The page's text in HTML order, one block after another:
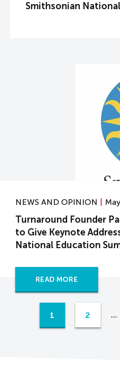
Smithsonian
NEWS AND OPINION
Turnaround Founder
to Give Keynote
National Education
READ MORE
1 2 …